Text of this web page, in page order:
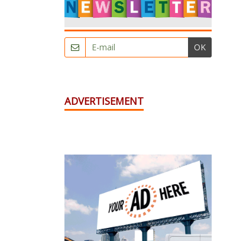
OK
ADVERTISEMENT